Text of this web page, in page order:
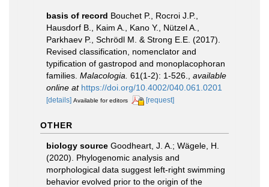
basis of record Bouchet P., Rocroi J.P.,
Hausdorf B., Kaim A., Kano Y., Nützel A.,
Parkhaev P., Schrödl M. & Strong E.E. (2017).
Revised classification, nomenclator and
typification of gastropod and monoplacophoran
families. Malacologia. 61(1-2): 1-526.
available
online at https://doi.org/10.4002/040.061.0201
[details] Available for editors [request]
OTHER
biology source Goodheart, J. A.; Wägele, H.
(2020). Phylogenomic analysis and
morphological data suggest left-right swimming
behavior evolved prior to the origin of the